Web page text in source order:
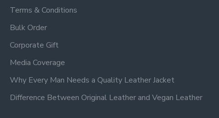
Terms & Conditions
Bulk Order
Corporate Gift
Media Coverage
Why Every Man Needs a Quality Leather Jacket
Difference Between Original Leather and Vegan Leather